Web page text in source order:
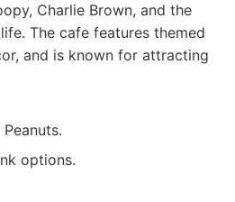
Charlie Brown, and the
The cafe features themed
and is known for attracting
options.